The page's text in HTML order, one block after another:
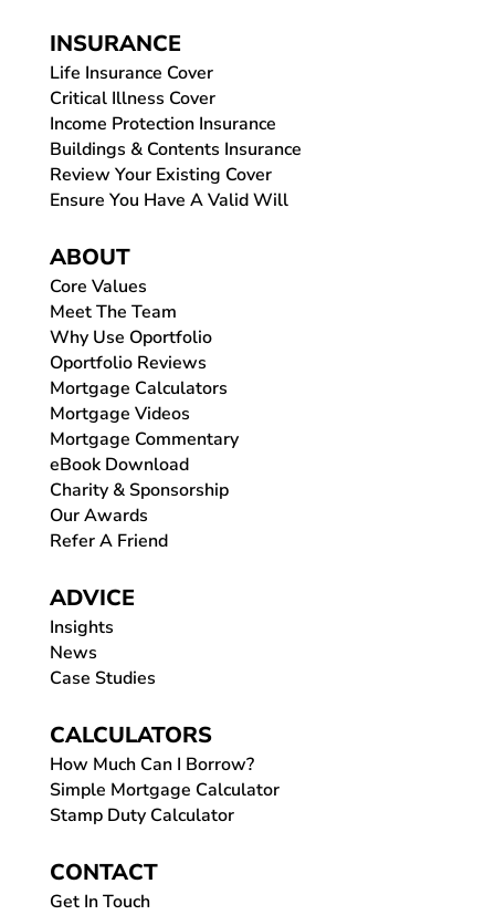
INSURANCE
Life Insurance Cover
Critical Illness Cover
Income Protection Insurance
Buildings & Contents Insurance
Review Your Existing Cover
Ensure You Have A Valid Will
ABOUT
Core Values
Meet The Team
Why Use Oportfolio
Oportfolio Reviews
Mortgage Calculators
Mortgage Videos
Mortgage Commentary
eBook Download
Charity & Sponsorship
Our Awards
Refer A Friend
ADVICE
Insights
News
Case Studies
CALCULATORS
How Much Can I Borrow?
Simple Mortgage Calculator
Stamp Duty Calculator
CONTACT
Get In Touch